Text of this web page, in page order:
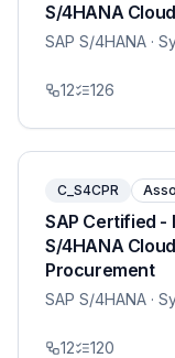
S/4HANA
SAP S/4HANA ·
12 126
C_S4CPR
SAP Certified -
S/4HANA
Procurement
SAP S/4HANA ·
12 120